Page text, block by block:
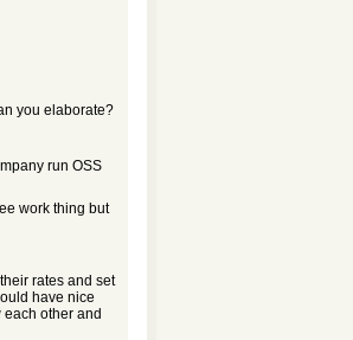
you elaborate?
run OSS
work thing but
rates and set
have nice
other and